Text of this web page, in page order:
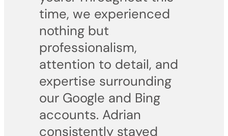
time, we experienced
nothing but
professionalism,
attention to detail, and
expertise surrounding
our Google and Bing
accounts. Adrian
consistently stayed